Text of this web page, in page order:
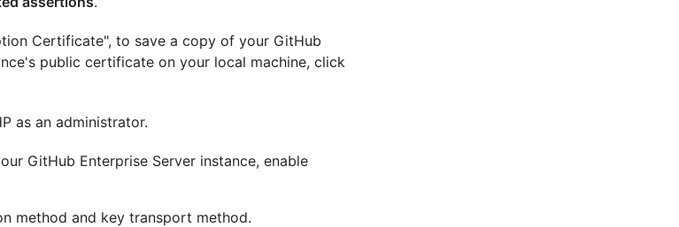
Certificate", to save a copy of your GitHub
public certificate on your local machine, click
as an administrator.
GitHub Enterprise Server instance, enable
method and key transport method.